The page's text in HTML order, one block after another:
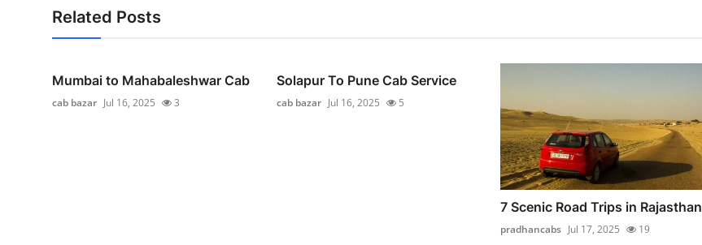
How ToRelated Posts
Mumbai to Mahabaleshwar Cab
cab bazar Jul 16, 2025 3
Solapur To Pune Cab Service
cab bazar Jul 16, 2025 5
7 Scenic Road Trips in Rajasthan
pradhancabs Jul 17, 2025 19